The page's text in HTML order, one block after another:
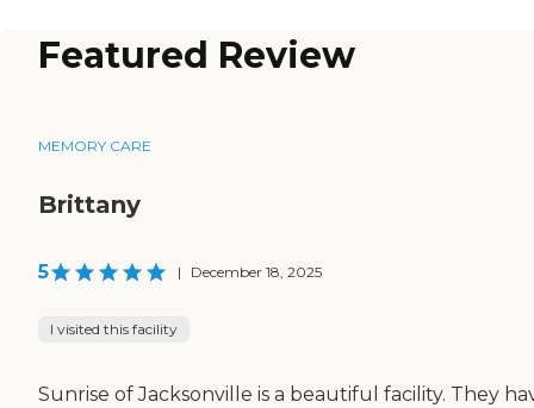
Featured Review
MEMORY CARE
Brittany
5 | December 18, 2025
I visited this facility
Sunrise of Jacksonville is a beautiful facility. They